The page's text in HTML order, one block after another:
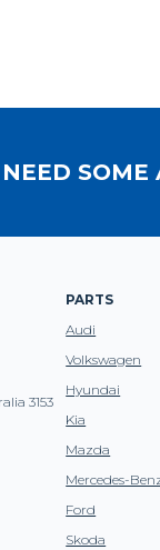
SOME
3153
PARTS
Audi
Volkswagen
Hyundai
Kia
Mazda
Mercedes-
Ford
Skoda